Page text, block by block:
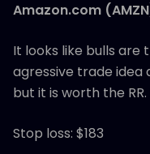
Amazon.com
It looks like bulls are
agressive trade idea
but it is worth the
Stop loss: $183